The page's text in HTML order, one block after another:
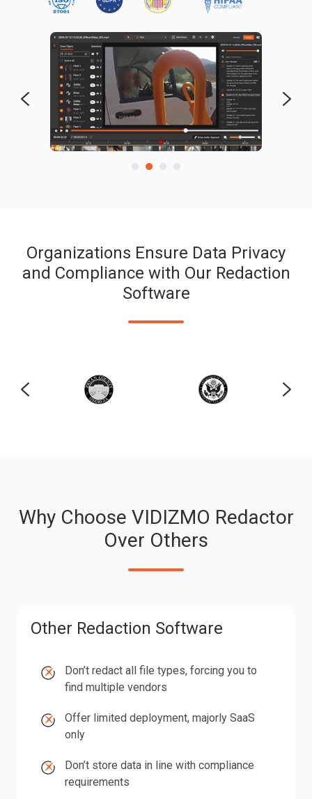
Organizations Ensure Data Privacy
and Compliance with Our Redaction
Software
Why Choose VIDIZMO Redactor
Over Others
Other Redaction Software
Don’t redact all file types, forcing you to
find multiple vendors
Don’t
redact
file
forcing
Offer limited deployment, majorly SaaS
only
Offer
limited
majorlyDon’t store data in line with compliance
requirements
Don’t
store